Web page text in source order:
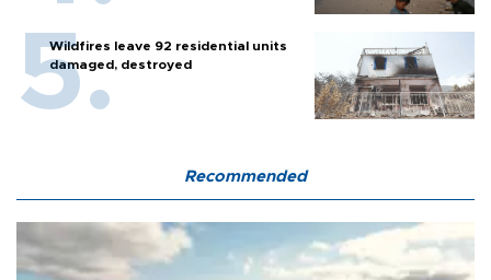
Wildfires leave 92 residential units
damaged, destroyed
Recommended